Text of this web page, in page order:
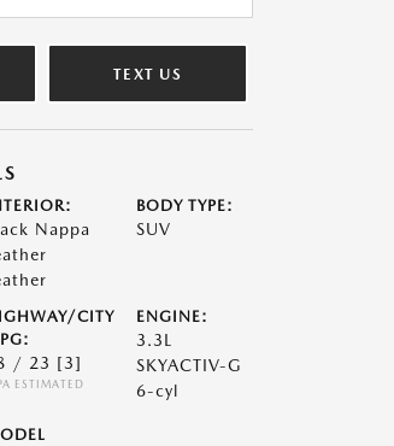
TEXT US
Nappa
BODY TYPE:
SUV
CITY
/ 23 [3]
ESTIMATED
ENGINE:
3.3L
SKYACTIV-G
6-cyl